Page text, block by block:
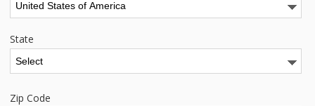
State
Zip Code